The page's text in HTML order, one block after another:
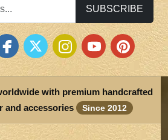
SUBSCRIBE
with premium handcrafted
and accessories
Since 2012